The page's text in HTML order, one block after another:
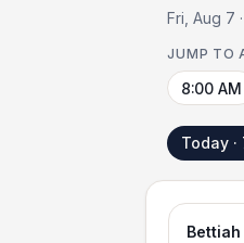
Fri, Aug 7
JUMP TO
8:00 AM
Today ·
Bettiah